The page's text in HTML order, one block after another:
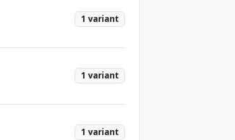
1 variant
1 variant
1 variant